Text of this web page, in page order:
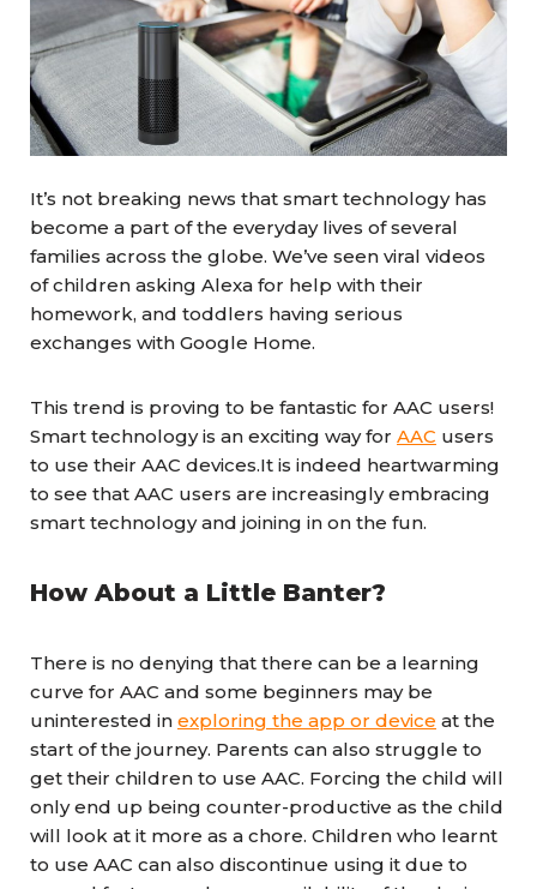
It’s not breaking news that smart technology has
become a part of the everyday lives of several
families across the globe. We’ve seen viral videos
of children asking Alexa for help with their
homework, and toddlers having serious
exchanges with Google Home.
This trend is proving to be fantastic for AAC users!
Smart technology is an exciting way for AAC users
to use their AAC devices.It is indeed heartwarming
to see that AAC users are increasingly embracing
smart technology and joining in on the fun.
How About a Little Banter?
There is no denying that there can be a learning
curve for AAC and some beginners may be
uninterested in exploring the app or device at the
start of the journey. Parents can also struggle to
get their children to use AAC. Forcing the child will
only end up being counter-productive as the child
will look at it more as a chore. Children who learnt
to use AAC can also discontinue using it due to